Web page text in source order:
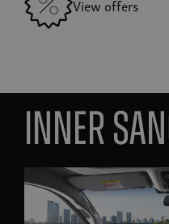
View offers
Inner